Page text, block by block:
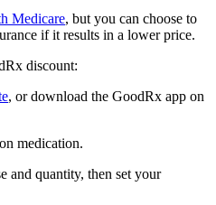
Medicare, but you can choose to
if it results in a lower price.
discount:
, or download the GoodRx app on
medication.
and quantity, then set your